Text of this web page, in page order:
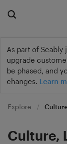
As part of Seably
upgrade
be phased, and
changes. Learn
Explore
Culture,